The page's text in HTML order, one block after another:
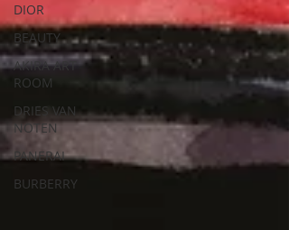
DIOR
BEAUTY
AKIRA ART
ROOM
DRIES VAN
NOTEN
PANERAI
BURBERRY